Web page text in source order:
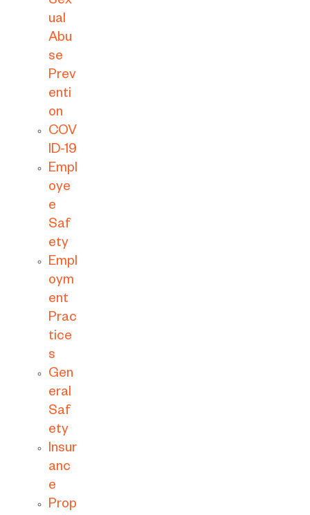
ual
Abu
se
Prev
enti
on
COV
ID-19
Empl
oye
e
Saf
ety
Empl
oym
ent
Prac
tice
s
Gen
eral
Saf
ety
Insur
anc
e
Prop